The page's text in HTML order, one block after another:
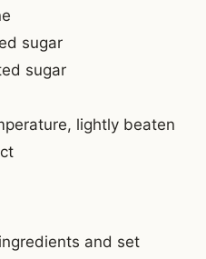
sugar
sugar
lightly beaten
and set